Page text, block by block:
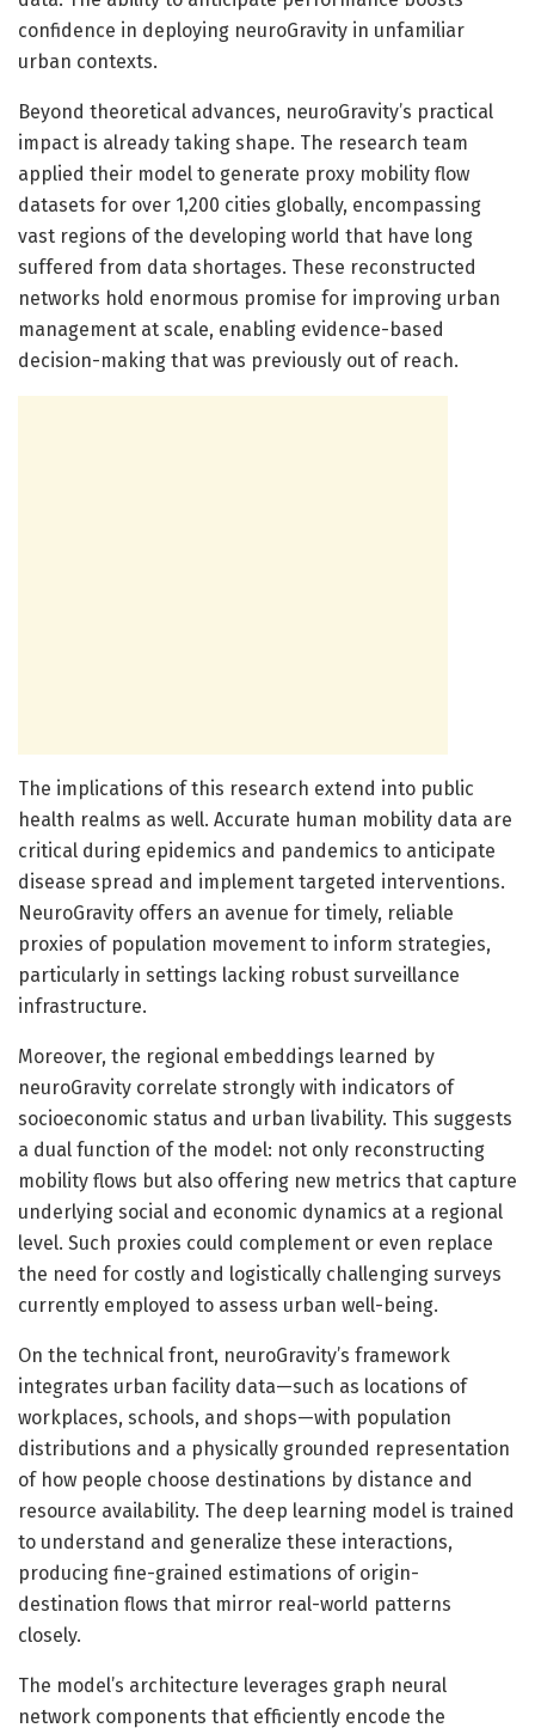
confidence in deploying neuroGravity in unfamiliar
urban contexts.
Beyond theoretical advances, neuroGravity’s practical
impact is already taking shape. The research team
applied their model to generate proxy mobility flow
datasets for over 1,200 cities globally, encompassing
vast regions of the developing world that have long
suffered from data shortages. These reconstructed
networks hold enormous promise for improving urban
management at scale, enabling evidence-based
decision-making that was previously out of reach.
The implications of this research extend into public
health realms as well. Accurate human mobility data are
critical during epidemics and pandemics to anticipate
disease spread and implement targeted interventions.
NeuroGravity offers an avenue for timely, reliable
proxies of population movement to inform strategies,
particularly in settings lacking robust surveillance
infrastructure.
Moreover, the regional embeddings learned by
neuroGravity correlate strongly with indicators of
socioeconomic status and urban livability. This suggests
a dual function of the model: not only reconstructing
mobility flows but also offering new metrics that capture
underlying social and economic dynamics at a regional
level. Such proxies could complement or even replace
the need for costly and logistically challenging surveys
currently employed to assess urban well-being.
On the technical front, neuroGravity’s framework
integrates urban facility data—such as locations of
workplaces, schools, and shops—with population
distributions and a physically grounded representation
of how people choose destinations by distance and
resource availability. The deep learning model is trained
to understand and generalize these interactions,
producing fine-grained estimations of origin-
destination flows that mirror real-world patterns
closely.
The model’s architecture leverages graph neural
network components that efficiently encode the